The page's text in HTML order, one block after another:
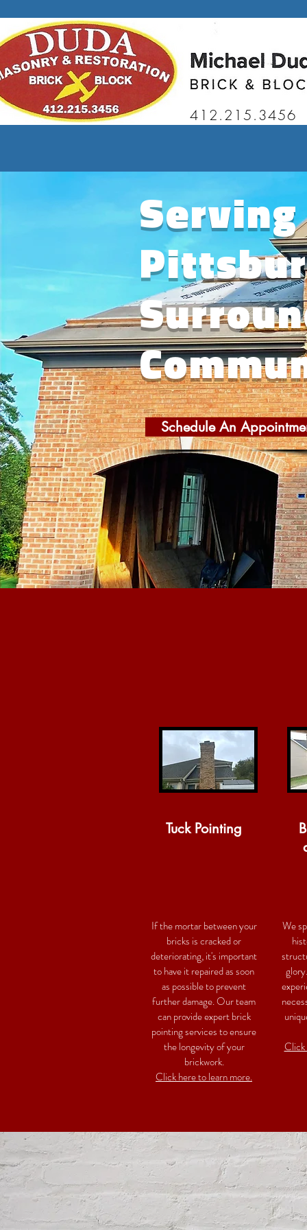
412.215.3456
Serving
Schedule An
Tuck Pointing
If the mortar between your
bricks is cracked or
deteriorating, it's important
to have it repaired as soon
as possible to prevent
further damage. Our team
can provide expert brick
pointing services to ensure
the longevity of your
brickwork.
Click here to learn more.
We
Click